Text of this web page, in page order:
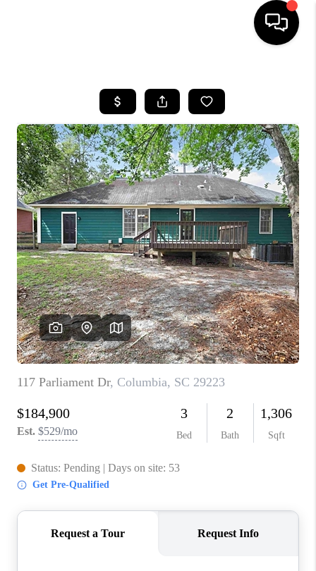
SEARCH LISTINGS
BUYING
SELLING
FINANCING
HOME VALUE
WHO WE ARE
REVIEWS
LIVE LOVE LUXURY
CAREERS
ABOUT PLACE
CONNECT
CHARLOTTE, NC
TOP AREAS